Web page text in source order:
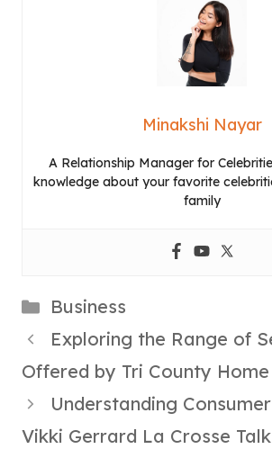
Minakshi Nayar
A Relationship Manager for
knowledge about your favorite
family
Categories
Business
Exploring the Range of
Offered by Tri County
Understanding
Vikki Gerrard La Crosse